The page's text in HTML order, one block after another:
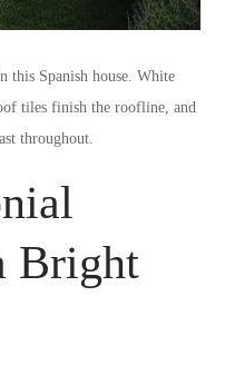
this Spanish house. White
tiles finish the roofline, and
throughout.
Bright